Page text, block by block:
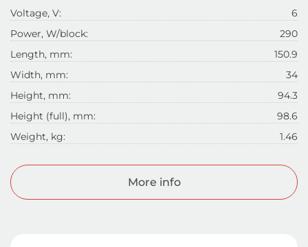
Voltage, V:
6
Power, W/block:
290
Length, mm:
150.9
Width, mm:
34
Height, mm:
94.3
Height (full), mm:
98.6
Weight, kg:
1.46
More info